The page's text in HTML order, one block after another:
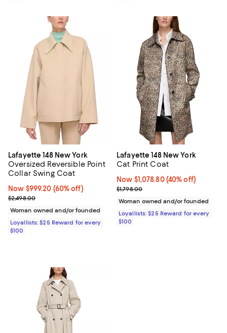
Lafayette 148 New York
Oversized Reversible Point
Collar Swing Coat
Now $999.20; 60% off;
Now $999.20 (60% off)
Previous price $2,498.00
$2,498.00
Woman owned and/or founded
Loyallists: $25 Reward for every
$100
Lafayette 148 New York
Cat Print Coat
Now $1,078.80; 40% off;
Now $1,078.80 (40% off)
Previous price $1,798.00
$1,798.00
Woman owned and/or founded
Loyallists: $25 Reward for every
$100